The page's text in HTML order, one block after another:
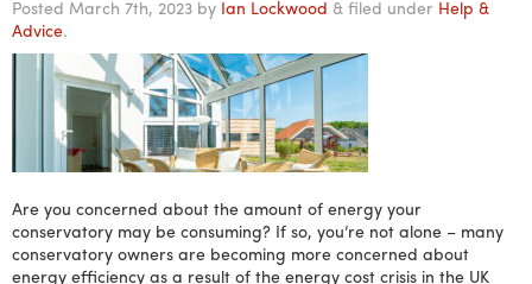
Posted March 7th, 2023 by Ian Lockwood & filed under Help &
Advice.
Are you concerned about the amount of energy your
conservatory may be consuming? If so, you’re not alone – many
conservatory owners are becoming more concerned about
energy efficiency as a result of the energy cost crisis in the UK